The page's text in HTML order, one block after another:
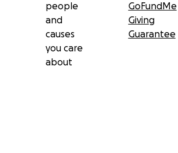
people
and
causes
you care
about
GoFundMe
Giving
Guarantee